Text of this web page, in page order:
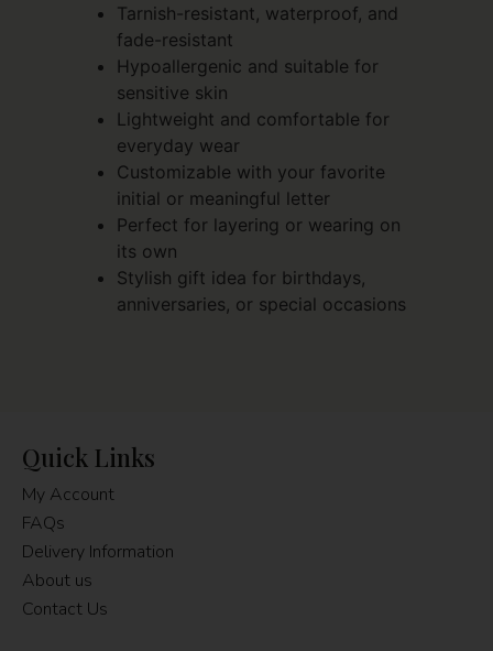
Tarnish-resistant, waterproof, and
fade-resistant
Hypoallergenic and suitable for
sensitive skin
Lightweight and comfortable for
everyday wear
Customizable with your favorite
initial or meaningful letter
Perfect for layering or wearing on
its own
Stylish gift idea for birthdays,
anniversaries, or special occasions
Quick Links
My Account
FAQs
Delivery Information
About us
Contact Us